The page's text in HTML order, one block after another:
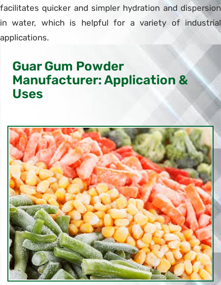
facilitates quicker and simpler hydration and dispersion
in water, which is helpful for a variety of industrial
applications.
Guar Gum Powder
Manufacturer: Application &
Uses